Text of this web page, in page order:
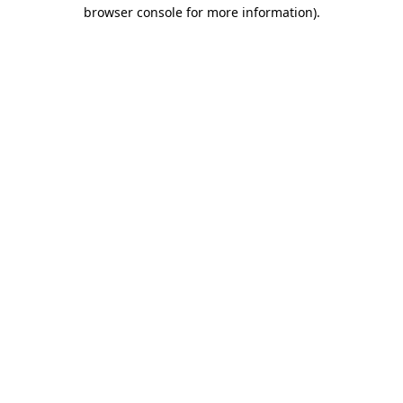
browser console for more information).